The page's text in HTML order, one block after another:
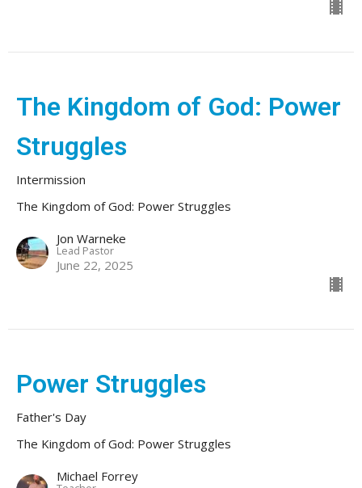
The Kingdom of God: Power
Struggles
Intermission
The Kingdom of God: Power Struggles
Jon Warneke
Lead Pastor
June 22, 2025
Power Struggles
Father's Day
The Kingdom of God: Power Struggles
Michael Forrey